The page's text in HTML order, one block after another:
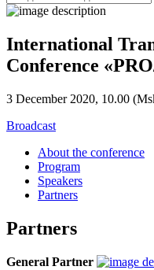
International
Conference «PRO
3 December 2020, 10.00
Broadcast
About the conference
Program
Speakers
Partners
Partners
General Partner